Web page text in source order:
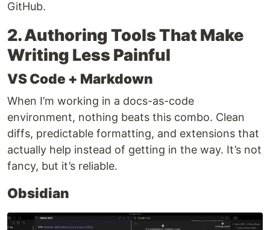
GitHub.
2. Authoring Tools That Make
Writing Less Painful
VS Code + Markdown
When I’m working in a docs-as-code
environment, nothing beats this combo. Clean
diffs, predictable formatting, and extensions that
actually help instead of getting in the way. It’s not
fancy, but it’s reliable.
Obsidian